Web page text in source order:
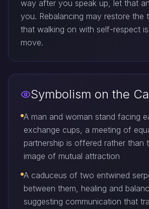
way after you speak up, let that
you. Rebalancing may restore the
that walking on with self-respect
move.
Symbolism on the
A man and woman stand facing
exchange cups, a meeting of
partnership is offered rather than
image of mutual attraction
A caduceus of two entwined
between them, healing and
suggesting communication that